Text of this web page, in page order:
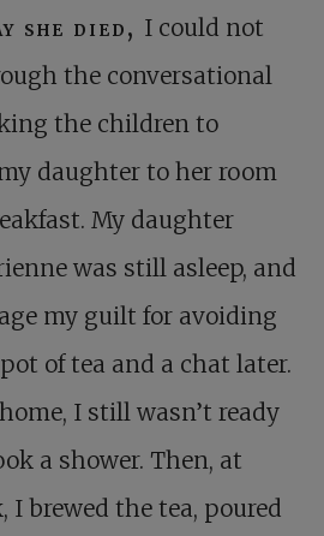
she died, I could not
the conversational
the children to
daughter to her room
My daughter
was still asleep, and
my guilt for avoiding
of tea and a chat later.
I still wasn’t ready
a shower. Then, at
I brewed the tea, poured